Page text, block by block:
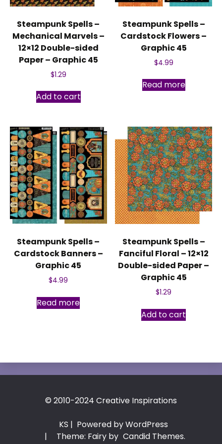
Steampunk Spells –
Mechanical Marvels –
12×12 Double-sided
Paper – Graphic 45
$1.29
Add to cart
Steampunk Spells –
Cardstock Flowers –
Graphic 45
$4.99
Read more
Steampunk Spells –
Cardstock Banners –
Graphic 45
$4.99
Read more
Steampunk Spells –
Fanciful Floral – 12×12
Double-sided Paper –
Graphic 45
$1.29
Add to cart
© 2010-2024 Creative Inspirations
KS | Powered by WordPress
|
Theme: Fairy by Candid Themes.